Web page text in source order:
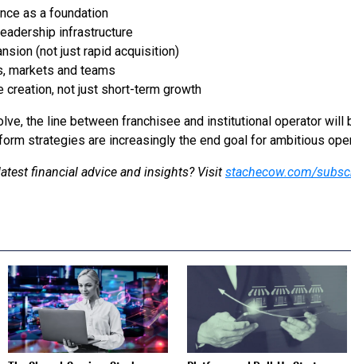
as a foundation
infrastructure
(not just rapid acquisition)
markets and teams
creation, not just short-term growth
the line between franchisee and institutional operator will
strategies are increasingly the end goal for ambitious
financial advice and insights? Visit stachecow.com/